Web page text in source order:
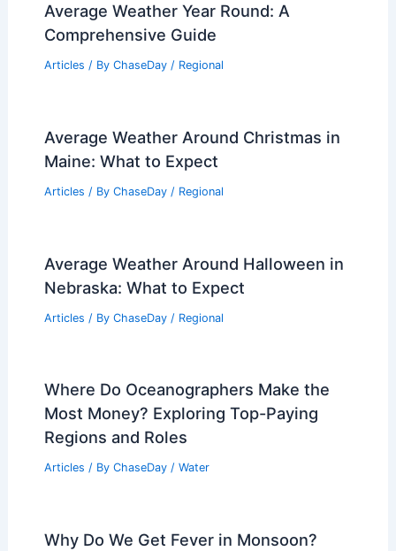
Average Weather Year Round: A
Comprehensive Guide
Articles / By ChaseDay / Regional
Average Weather Around Christmas in
Maine: What to Expect
Articles / By ChaseDay / Regional
Average Weather Around Halloween in
Nebraska: What to Expect
Articles / By ChaseDay / Regional
Where Do Oceanographers Make the
Most Money? Exploring Top-Paying
Regions and Roles
Articles / By ChaseDay / Water
Why Do We Get Fever in Monsoon?